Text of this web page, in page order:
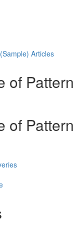
Articles
of
of